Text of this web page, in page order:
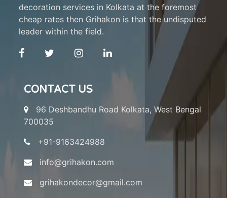
decoration services in Kolkata at the foremost
cheap rates then Grihakon is that the undisputed
leader within the field.
CONTACT US
96 Deshbandhu Road Kolkata, West Bengal
700035
+91-9163424988
info@grihakon.com
grihakondecor@gmail.com